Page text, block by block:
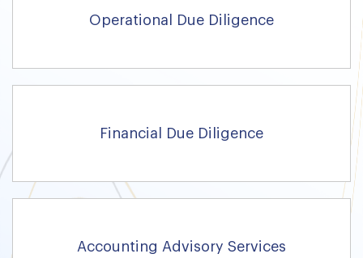
Operational Due Diligence
Financial Due Diligence
Accounting Advisory Services